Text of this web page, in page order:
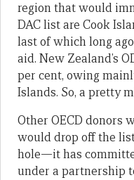
region that would
DAC list are Cook
last of which long
aid. New Zealand’s
per cent, owing
Islands. So, a pretty
Other OECD donors
would drop off the
hole—it has
under a partnership